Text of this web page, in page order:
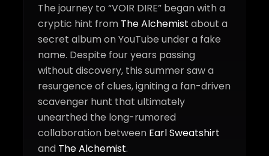
The journey to “VOIR DIRE” began with a
cryptic hint from The Alchemist about a
secret album on YouTube under a fake
name. Despite four years passing
without discovery, this summer saw a
resurgence of clues, igniting a fan-driven
scavenger hunt that ultimately
unearthed the long-rumored
collaboration between Earl Sweatshirt
and The Alchemist.